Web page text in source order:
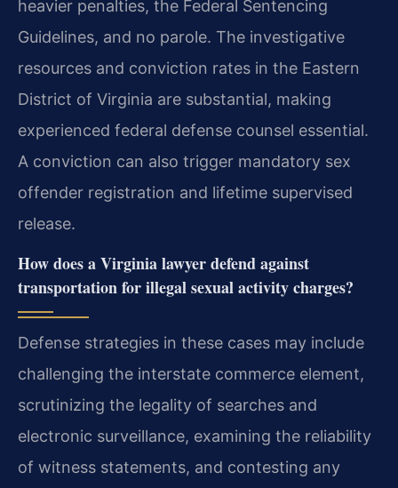
heavier penalties, the Federal Sentencing
Guidelines, and no parole. The investigative
resources and conviction rates in the Eastern
District of Virginia are substantial, making
experienced federal defense counsel essential.
A conviction can also trigger mandatory sex
offender registration and lifetime supervised
release.
How does a Virginia lawyer defend against
transportation for illegal sexual activity charges?
Defense strategies in these cases may include
challenging the interstate commerce element,
scrutinizing the legality of searches and
electronic surveillance, examining the reliability
of witness statements, and contesting any